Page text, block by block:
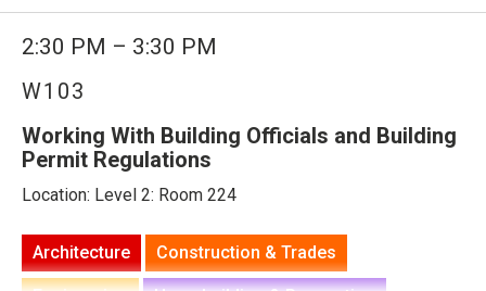
2:30 PM – 3:30 PM
W103
Working With Building Officials and Building
Permit Regulations
Location: Level 2: Room 224
Architecture Construction & Trades